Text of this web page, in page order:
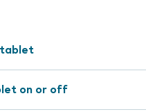
tablet
on or off